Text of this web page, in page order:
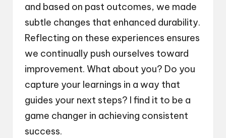
and based on past outcomes, we made
subtle changes that enhanced durability.
Reflecting on these experiences ensures
we continually push ourselves toward
improvement. What about you? Do you
capture your learnings in a way that
guides your next steps? I find it to be a
game changer in achieving consistent
success.